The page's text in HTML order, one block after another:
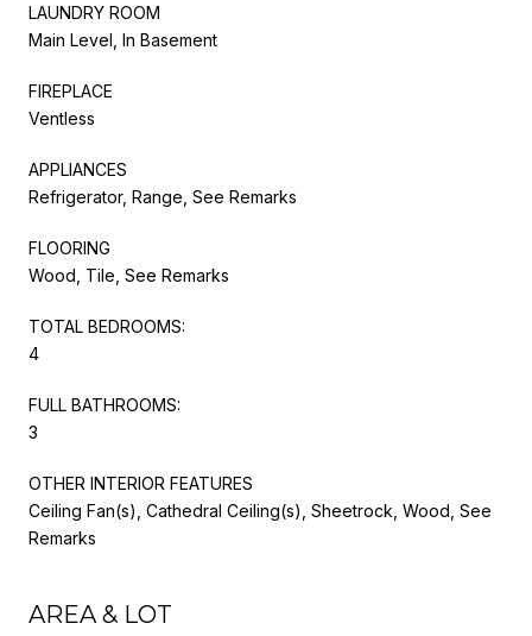
LAUNDRY ROOM
Main Level, In Basement
FIREPLACE
Ventless
APPLIANCES
Refrigerator, Range, See Remarks
FLOORING
Wood, Tile, See Remarks
TOTAL BEDROOMS:
4
FULL BATHROOMS:
3
OTHER INTERIOR FEATURES
Ceiling Fan(s), Cathedral Ceiling(s), Sheetrock, Wood, See
Remarks
AREA & LOT